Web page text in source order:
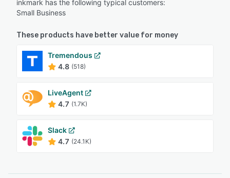
inkmark has the following typical customers:
Small Business
These products have better value for money
Tremendous
4.8 (518)
LiveAgent
4.7 (1.7K)
Slack
4.7 (24.1K)